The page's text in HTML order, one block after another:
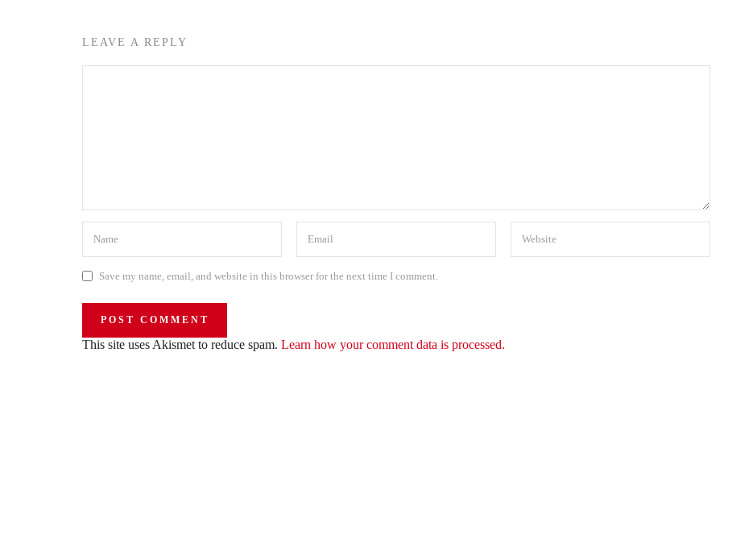
LEAVE A REPLY
Save my name, email, and website in this browser for the next time I comment.
This site uses Akismet to reduce spam. Learn how your comment data is processed.